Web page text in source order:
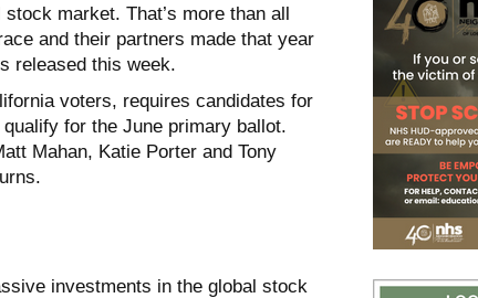
market. That’s more than all
and their partners made that year
released this week.
voters, requires candidates for
qualify for the June primary ballot.
Mahan, Katie Porter and Tony
investments in the global stock